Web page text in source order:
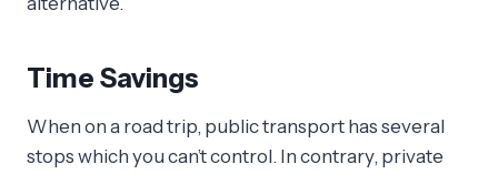
Time Savings
When on a road trip, public transport has several
stops which you can’t control. In contrary, private